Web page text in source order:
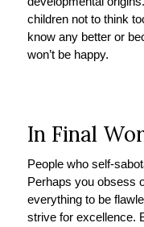
children not to think
know any better or
won’t be happy.
In Final
People who self-
Perhaps you obsess
everything to be
strive for excellence.